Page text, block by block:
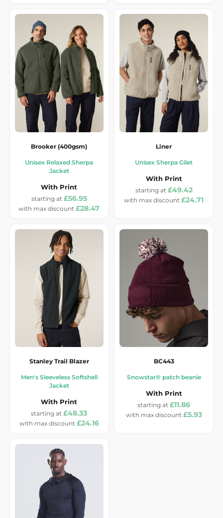
Brooker (400gsm)
Unisex Relaxed Sherpa
Jacket
With Print
£56.95
£28.47
Liner
Unisex Sherpa Gilet
With Print
£49.42
£24.71
Stanley Trail Blazer
Men's Sleeveless Softshell
Jacket
With Print
£48.33
£24.16
BC443
Snowstar® patch beanie
With Print
£11.86
£5.93